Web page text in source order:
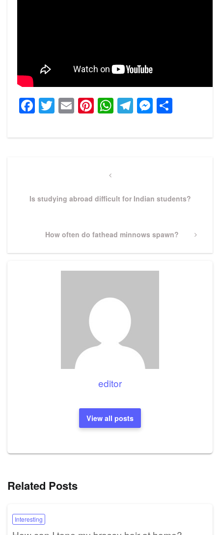
Facebook
Twitter
EmailPinterest
WhatsApp
Telegram
Previous
Is studying abroad difficult for Indian students?
Next
How often do fathead minnows spawn?
editor
View all posts
Related Posts
Interesting